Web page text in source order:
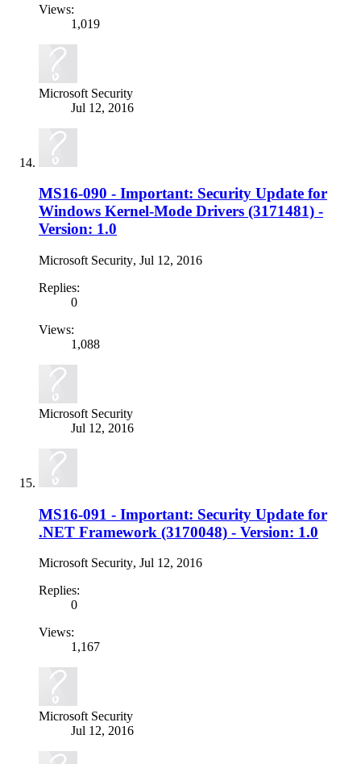
Views:
1,019
Microsoft Security
Jul 12, 2016
MS16-090 - Important: Security Update for
Windows Kernel-Mode Drivers (3171481) -
Version: 1.0
Microsoft Security, Jul 12, 2016
Replies:
0
Views:
1,088
Microsoft Security
Jul 12, 2016
MS16-091 - Important: Security Update for
.NET Framework (3170048) - Version: 1.0
Microsoft Security, Jul 12, 2016
Replies:
0
Views:
1,167
Microsoft Security
Jul 12, 2016